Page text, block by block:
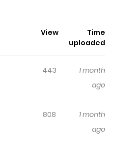
forward to, whether it is
scene, or a moment that
making it easy to lose
の大冒険 The little devil who
View
Time
uploaded
443
1 month
ago
808
1 month
ago